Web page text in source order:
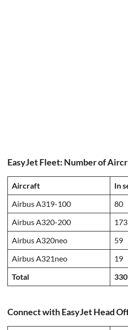
EasyJet Fleet: Number of
Aircraft
In
Airbus A319-100
80
Airbus A320-200
173
Airbus A320neo
59
Airbus A321neo
19
Total
330
Connect with EasyJet Head